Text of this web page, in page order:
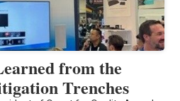
from the
Trenches